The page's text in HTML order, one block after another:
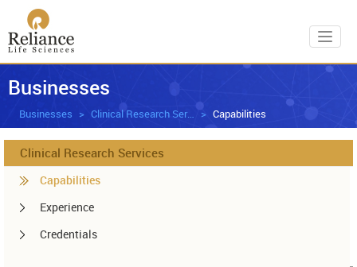
Businesses
Businesses Clinical Research Services Capabilities
Clinical Research Services
Capabilities
Experience
Credentials